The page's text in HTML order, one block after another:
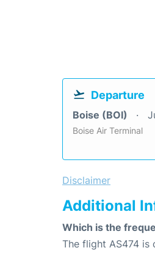
Departure
Boise (BOI)
Boise Air Terminal
Disclaimer
Additional
Which is the
The flight AS474 is